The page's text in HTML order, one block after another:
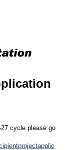
cycle please go